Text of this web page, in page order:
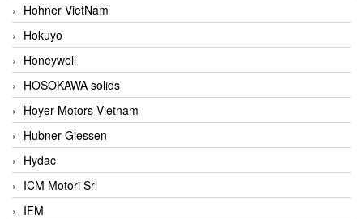
Hohner VietNam
Hokuyo
Honeywell
HOSOKAWA solids
Hoyer Motors Vietnam
Hubner Giessen
Hydac
ICM Motori Srl
IFM